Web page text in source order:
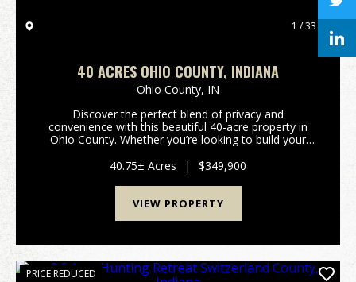
1 / 33
40 ACRES OHIO COUNTY, INDIANA
Ohio County, IN
Discover the perfect blend of privacy and
convenience with this beautiful 40-acre property in
Ohio County. Whether you’re looking to build your
hunting and recreational retreat, this versatile tract
off...
40.75± Acres | $349,900
VIEW PROPERTY
PRICE REDUCED